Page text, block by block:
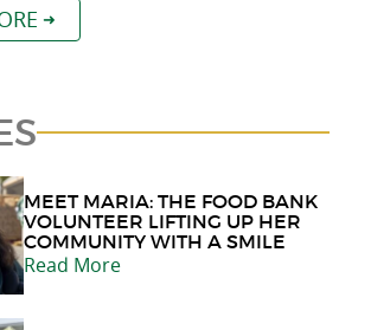
MEET MARIA: THE FOOD BANK
VOLUNTEER LIFTING UP HER
COMMUNITY WITH A SMILE
Read More